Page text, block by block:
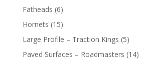
Fatheads 66
products
Hornets 1515
products
Large Profile – Traction Kings 55
products
Paved Surfaces – Roadmasters 1414